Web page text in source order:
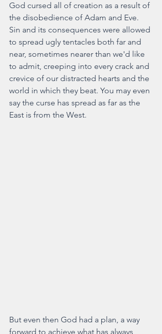
God cursed all of creation as a result of
the disobedience of Adam and Eve.
Sin and its consequences were allowed
to spread ugly tentacles both far and
near, sometimes nearer than we'd like
to admit, creeping into every crack and
crevice of our distracted hearts and the
world in which they beat. You may even
say the curse has spread as far as the
East is from the West.
But even then God had a plan, a way
forward to achieve what has always